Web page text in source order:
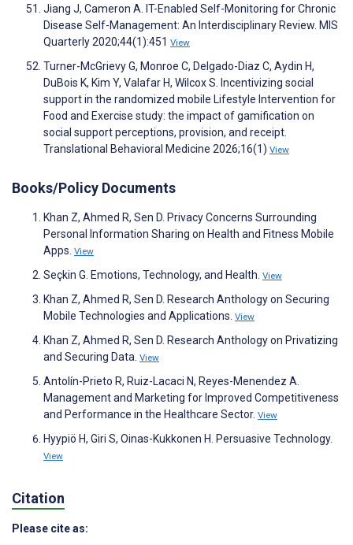
Jiang J, Cameron A. IT-Enabled Self-Monitoring for Chronic
Disease Self-Management: An Interdisciplinary Review. MIS
Quarterly 2020;44(1):451 View
Turner-McGrievy G, Monroe C, Delgado-Diaz C, Aydin H,
DuBois K, Kim Y, Valafar H, Wilcox S. Incentivizing social
support in the randomized mobile Lifestyle Intervention for
Food and Exercise study: the impact of gamification on
social support perceptions, provision, and receipt.
Translational Behavioral Medicine 2026;16(1) View
Books/Policy Documents
Khan Z, Ahmed R, Sen D. Privacy Concerns Surrounding
Personal Information Sharing on Health and Fitness Mobile
Apps. View
Seçkin G. Emotions, Technology, and Health. View
Khan Z, Ahmed R, Sen D. Research Anthology on Securing
Mobile Technologies and Applications. View
Khan Z, Ahmed R, Sen D. Research Anthology on Privatizing
and Securing Data. View
Antolín-Prieto R, Ruiz-Lacaci N, Reyes-Menendez A.
Management and Marketing for Improved Competitiveness
and Performance in the Healthcare Sector. View
Hyypiö H, Giri S, Oinas-Kukkonen H. Persuasive Technology.
View
Citation
Please cite as: